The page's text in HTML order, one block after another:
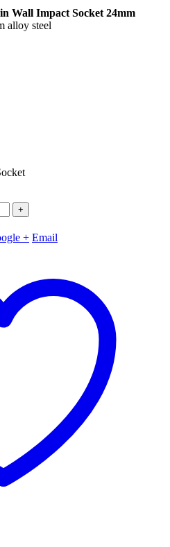
Wall Impact Socket 24mm
alloy steel
+
+ Email